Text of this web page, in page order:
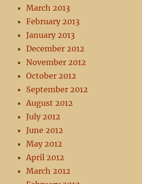
March 2013
February 2013
January 2013
December 2012
November 2012
October 2012
September 2012
August 2012
July 2012
June 2012
May 2012
April 2012
March 2012